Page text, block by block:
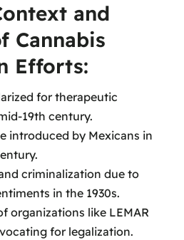
and
Cannabis
Efforts:
for therapeutic
19th century.
introduced by Mexicans in
criminalization due to
in the 1930s.
organizations like LEMAR
for legalization.